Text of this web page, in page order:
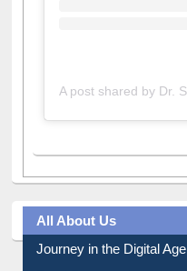
All About Us
Journey in the Digital Age